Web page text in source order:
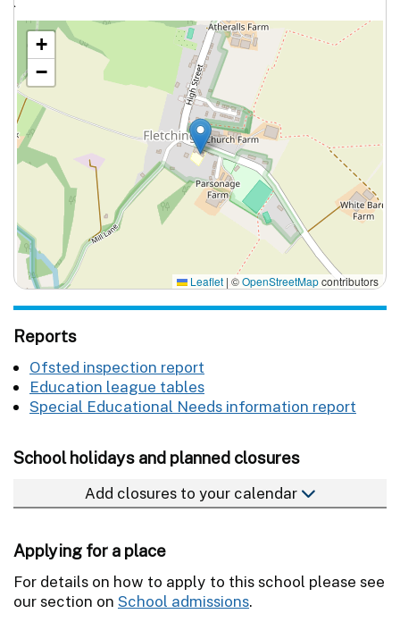
`
+
−
Leaflet | ©OpenStreetMapcontributors
Reports
Ofsted inspection report
Education league tables
Special Educational Needs information report
School holidays and planned closures
Add closures to your calendar
Applying for a place
For details on how to apply to this school please see
our section on School admissions.